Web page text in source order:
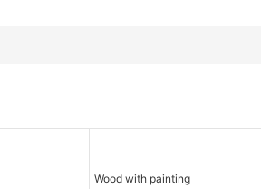
Wood with painting